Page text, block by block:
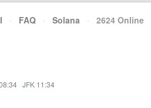
· FAQ · Solana · 2624 Online
· JFK 11:34